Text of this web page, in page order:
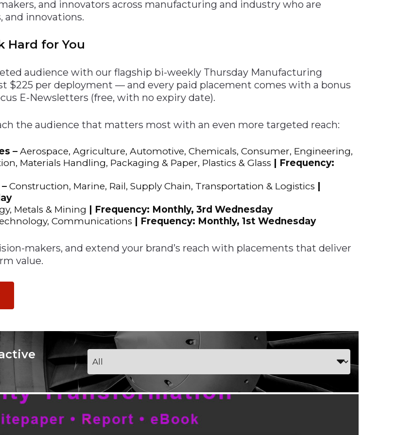
$8 Million For Expansion
in 2026
in 2026
Transformation
Report
for Rebuilding
$8 Million For Expansion
722MX Live Tool
Solutions
and innovators across manufacturing and industry who are
and innovations.
Hard for You
audience with our flagship bi-weekly Thursday Manufacturing
$225 per deployment — and every paid placement comes with a bonus
E-Newsletters (free, with no expiry date).
the audience that matters most with an even more targeted reach:
– Aerospace, Agriculture, Automotive, Chemicals, Consumer, Engineering,
Materials Handling, Packaging & Paper, Plastics & Glass
| Frequency:
Construction, Marine, Rail, Supply Chain, Transportation & Logistics
Metals & Mining
| Frequency: Monthly, 3rd Wednesday
Communications | Frequency: Monthly, 1st Wednesday
makers, and extend your brand’s reach with placements that deliver
value.